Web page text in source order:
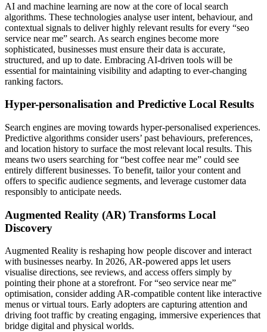
AI and machine learning are now at the core of local search
algorithms. These technologies analyse user intent, behaviour, and
contextual signals to deliver highly relevant results for every “seo
service near me” search. As search engines become more
sophisticated, businesses must ensure their data is accurate,
structured, and up to date. Embracing AI-driven tools will be
essential for maintaining visibility and adapting to ever-changing
ranking factors.
Hyper-personalisation and Predictive Local Results
Search engines are moving towards hyper-personalised experiences.
Predictive algorithms consider users’ past behaviours, preferences,
and location history to surface the most relevant local results. This
means two users searching for “best coffee near me” could see
entirely different businesses. To benefit, tailor your content and
offers to specific audience segments, and leverage customer data
responsibly to anticipate needs.
Augmented Reality (AR) Transforms Local
Discovery
Augmented Reality is reshaping how people discover and interact
with businesses nearby. In 2026, AR-powered apps let users
visualise directions, see reviews, and access offers simply by
pointing their phone at a storefront. For “seo service near me”
optimisation, consider adding AR-compatible content like interactive
menus or virtual tours. Early adopters are capturing attention and
driving foot traffic by creating engaging, immersive experiences that
bridge digital and physical worlds.